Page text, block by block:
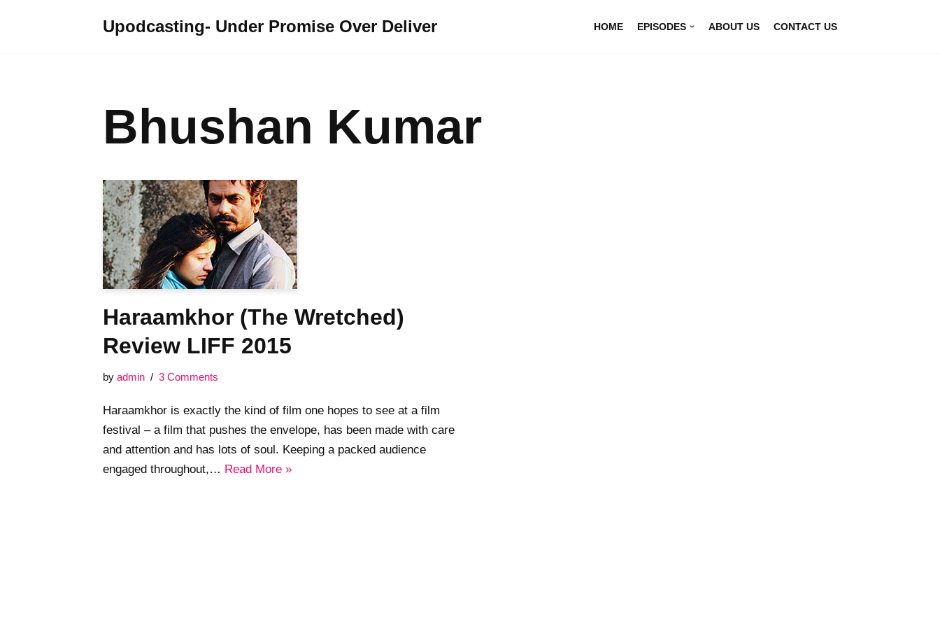
Upodcasting- Under Promise Over Deliver HOME EPISODES ABOUT US CONTACT US
Bhushan Kumar
Haraamkhor (The Wretched)
Review LIFF 2015
by admin 3 Comments
Haraamkhor is exactly the kind of film one hopes to see at a film
festival – a film that pushes the envelope, has been made with care
and attention and has lots of soul. Keeping a packed audience
engaged throughout,… Read More »